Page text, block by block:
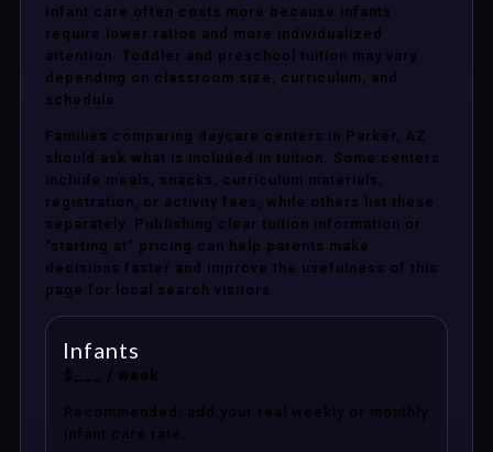
Infant care often costs more because infants
require lower ratios and more individualized
attention. Toddler and preschool tuition may vary
depending on classroom size, curriculum, and
schedule.
Families comparing daycare centers in Parker, AZ
should ask what is included in tuition. Some centers
include meals, snacks, curriculum materials,
registration, or activity fees, while others list these
separately. Publishing clear tuition information or
“starting at” pricing can help parents make
decisions faster and improve the usefulness of this
page for local search visitors.
Infants
$___ / week
Recommended: add your real weekly or monthly
infant care rate.